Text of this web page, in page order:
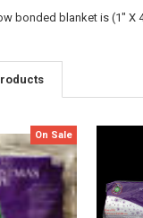
bonded blanket is (1" X
On Sale